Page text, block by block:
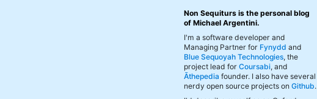
Non Sequiturs is the personal blog
of Michael Argentini.
I'm a software developer and
Managing Partner for Fynydd and
Blue Sequoyah Technologies, the
project lead forCoursabi, and
Āthepedia founder. I also have several
nerdy open source projects onGithub.